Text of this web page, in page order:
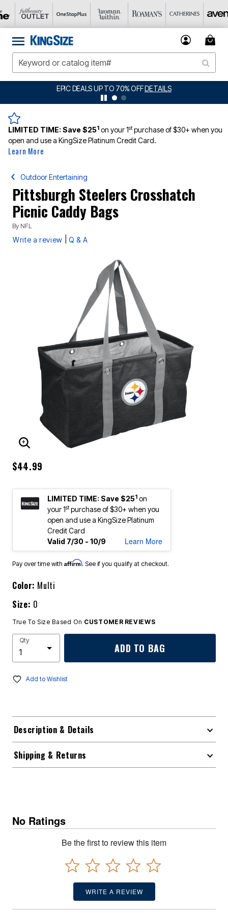
EPIC DEALS UP TO 70% OFFDETAILS
LIMITED TIME:Save $251 on your 1stpurchase of $30+ when you
open and use a KingSize Platinum Credit Card.
Learn More
Outdoor Entertaining
Pittsburgh Steelers Crosshatch
Picnic Caddy Bags
By NFL
Write a review Q & A
ENLARGE IMAGE
$44.99
LIMITED TIME: Save $251 on
your 1stpurchase of $30+ when you
open and use a KingSize Platinum
Credit Card
Valid 7/30 - 10/9
Learn More
Pay over time with Affirm. See if you qualify at checkout.
Color: Multi
Size: 0
True To Size Based On CUSTOMER REVIEWS
Qty
ADD TO BAG
Add to Wishlist
Description & Details
Shipping & Returns
No Ratings
Be the first to review this item
WRITE A REVIEW